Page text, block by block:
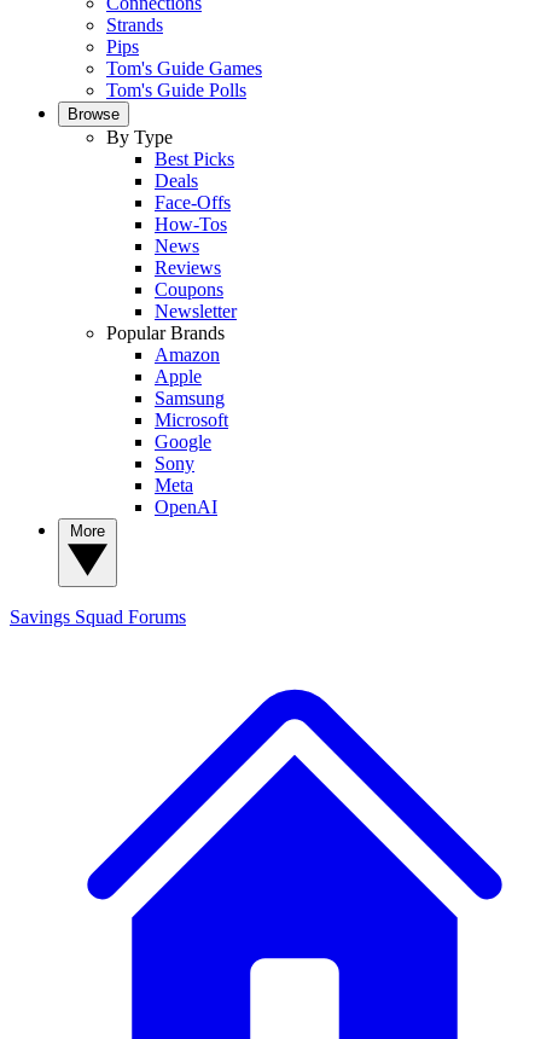
Strands
Pips
Tom's Guide Games
Tom's Guide Polls
Browse
By Type
Best Picks
Deals
Face-Offs
How-Tos
News
Reviews
Coupons
Newsletter
Popular Brands
Amazon
Apple
Samsung
Microsoft
Google
Sony
Meta
OpenAI
Savings Squad Forums